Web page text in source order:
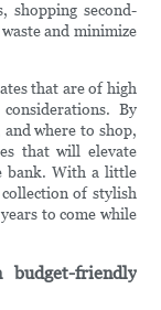
shopping second-
and minimize
that are of high
By
where to shop,
that will elevate
bank. With a little
of stylish
to come while
friendly